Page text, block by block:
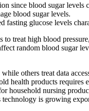
since blood sugar levels
blood sugar levels.
fasting glucose levels
treat high blood
random blood
others treat data
health products
nursing
technology is growing